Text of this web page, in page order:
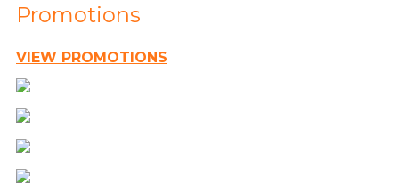
Promotions
VIEW PROMOTIONS